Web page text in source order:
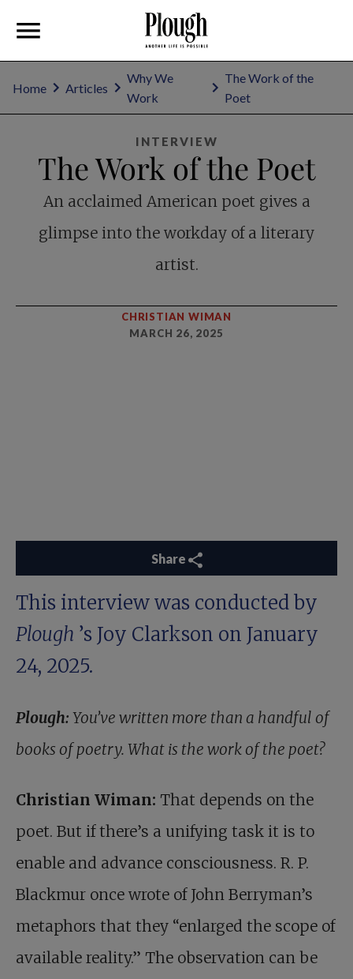
Home Articles
Why We
Work
The Work of the
Poet
INTERVIEW
The Work of the Poet
An acclaimed American poet gives a
glimpse into the workday of a literary
artist.
CHRISTIAN WIMAN
MARCH 26, 2025
Share
This interview was conducted by
Plough ’s Joy Clarkson on January
24, 2025.
Plough: You’ve written more than a handful of
books of poetry. What is the work of the poet?
Christian Wiman: That depends on the
poet. But if there’s a unifying task it is to
enable and advance consciousness. R. P.
Blackmur once wrote of John Berryman’s
metaphors that they “enlarged the scope of
available reality.” The observation can be